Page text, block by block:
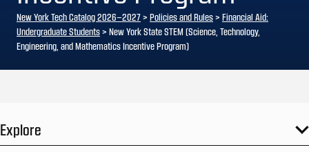
New York Tech Catalog 2026–2027> Policies and Rules> Financial Aid:
Undergraduate Students> New York State STEM (Science, Technology,
Engineering, and Mathematics Incentive Program)
Explore